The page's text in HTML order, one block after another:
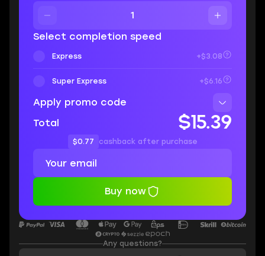
Select completion speed
Express +$3.08
Super Express +$6.16
Apply promo code
Total
$15.39
$0.77 cashback after purchase
Buy now
Any questions?